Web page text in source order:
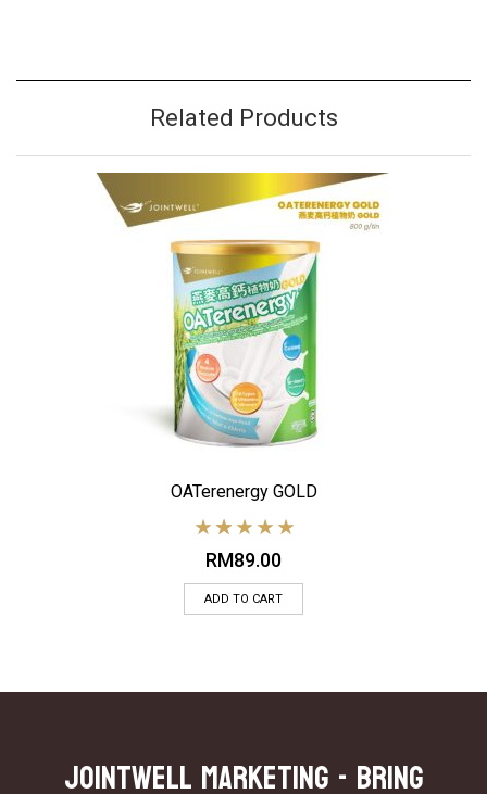
Related Products
OATerenergy GOLD
RM89.00
ADD TO CART
JOINTWELL MARKETING - Bring